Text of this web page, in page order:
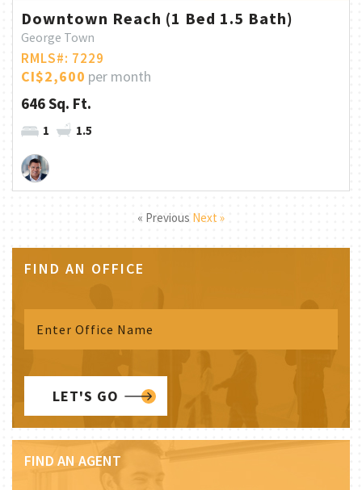
Downtown Reach (1 Bed 1.5 Bath)
George Town
RMLS#: 7229
CI$2,600 per month
646 Sq. Ft.
1 1.5
« Previous Next »
FIND AN OFFICE
LET'S GO
FIND AN AGENT